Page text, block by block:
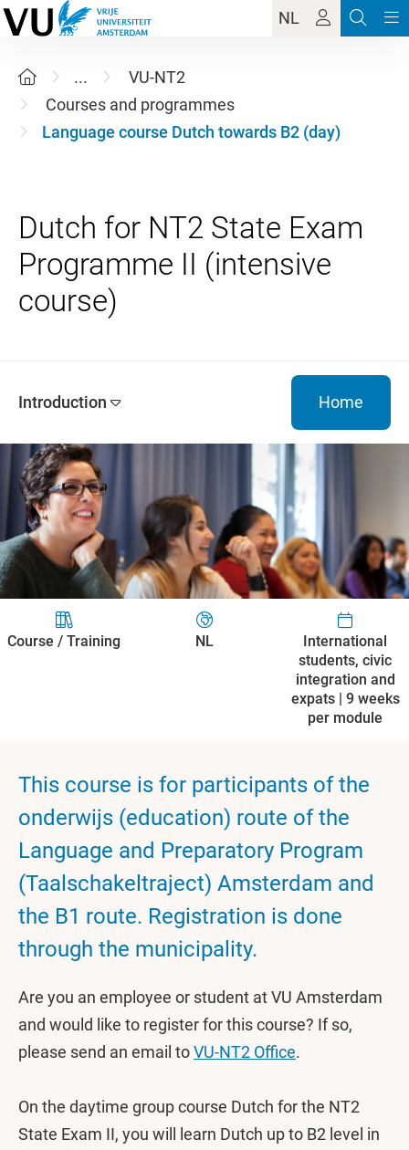
NL
...
VU-NT2
Courses and programmes
Language course Dutch towards B2 (day)
Dutch for NT2 State Exam
Programme II (intensive
Introduction Home
Course / Training NL
International
students, civic
integration and
expats | 9 weeks
per module
This course is for participants of the
onderwijs (education) route of the
Language and Preparatory Program
(Taalschakeltraject) Amsterdam and
the B1 route. Registration is done
through the municipality.
Are you an employee or student at VU Amsterdam
and would like to register for this course? If so,
please send an email toVU-NT2 Office.
On the daytime group course Dutch for the NT2
State Exam II, you will learn Dutch up to B2 level in